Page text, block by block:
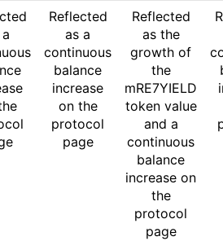
Reflected
as a
continuous
balance
increase
on the
protocol
page
Reflected
as the
growth of
the
mRE7YIELD
token value
and a
continuous
balance
increase on
the
protocol
page